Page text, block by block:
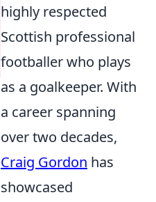
highly respected
Scottish professional
footballer who plays
as a goalkeeper. With
a career spanning
over two decades,
Craig Gordon has
showcased